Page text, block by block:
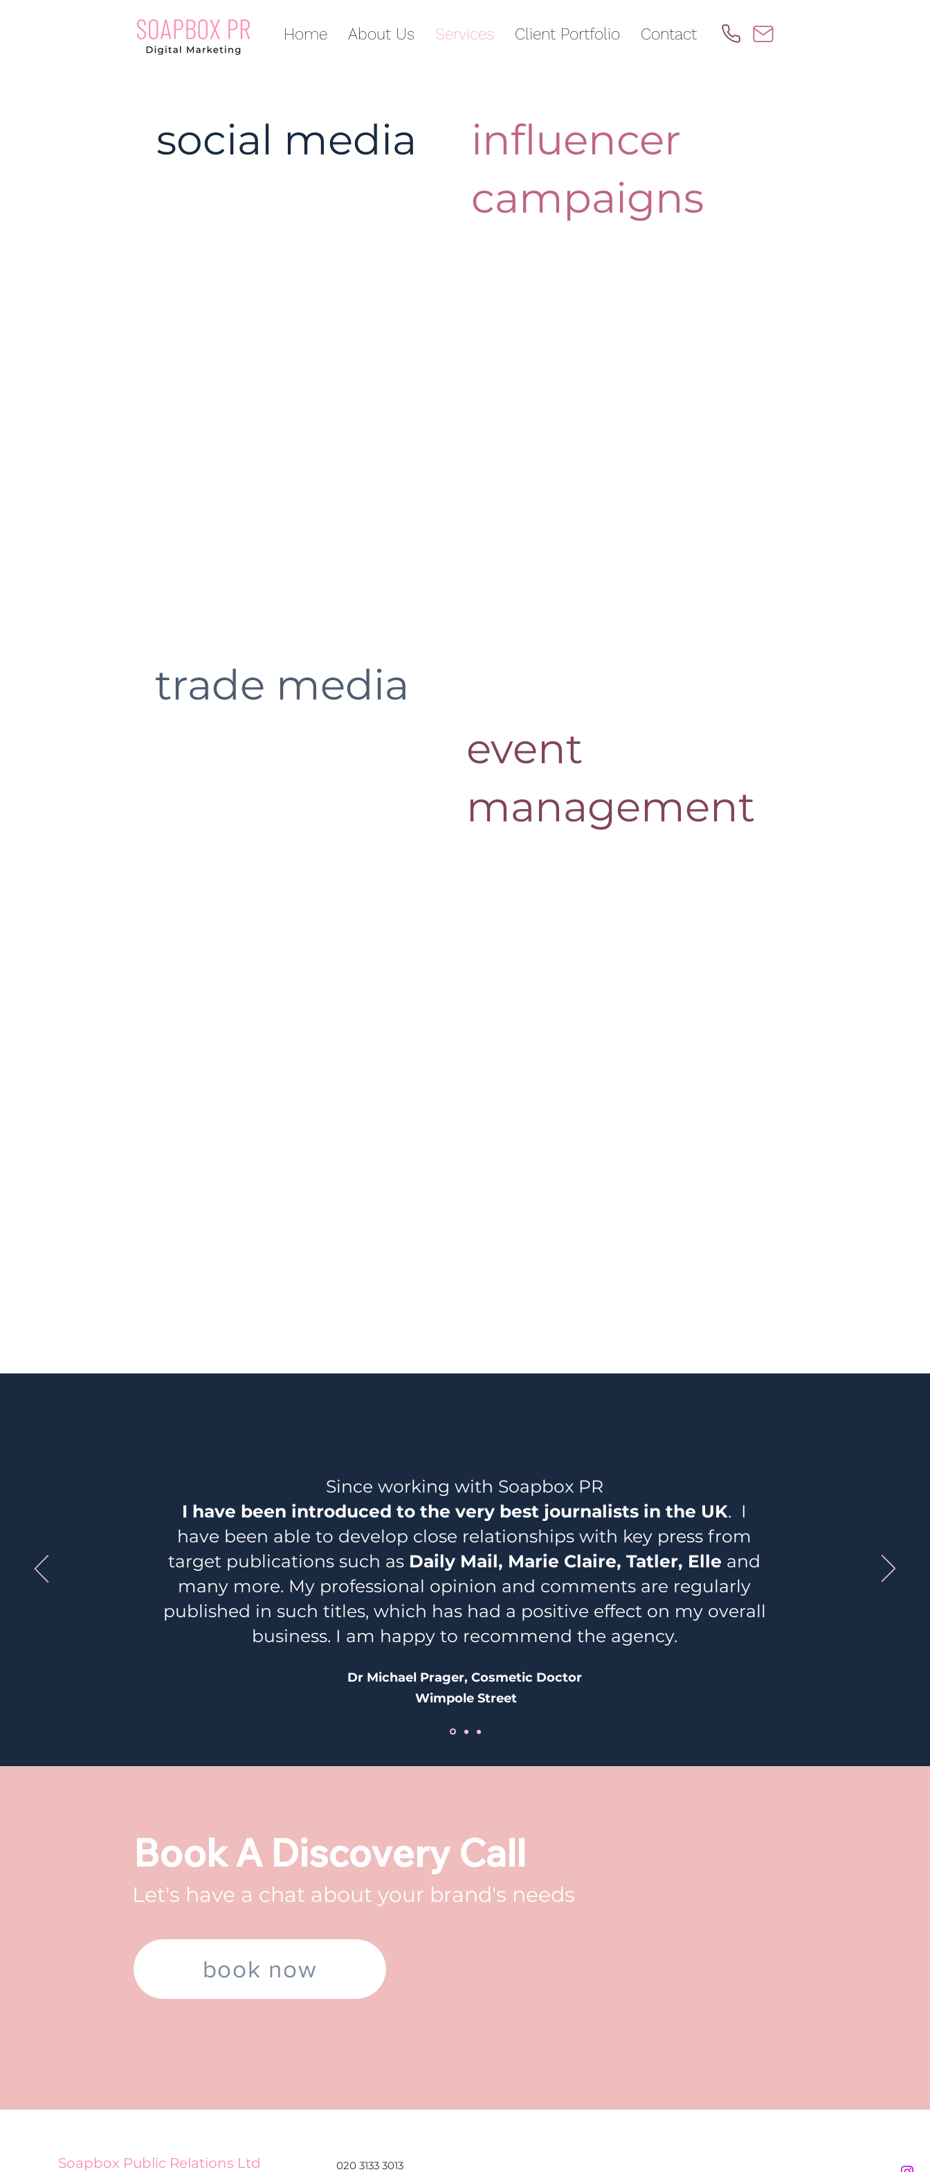
Home About Us Services Client Portfolio Contact
influencer
campaigns
social media
trade media
event
management
Since working with Soapbox PR
I have been introduced to the very best journalists in the UK. I
have been able to develop close relationships with key press from
target publications such as Daily Mail, Marie Claire, Tatler, Elle and
many more. My professional opinion and comments are regularly
published in such titles, which has had a positive effect on my overall
business. I am happy to recommend the agency.
Dr Michael Prager, Cosmetic Doctor
Wimpole Street
Book A Discovery Call
Let's have a chat about your brand's needs
book now
Soapbox Public Relations Ltd 020 3133 3013